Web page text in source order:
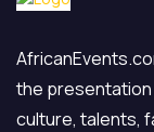
the presentation
culture, talents,